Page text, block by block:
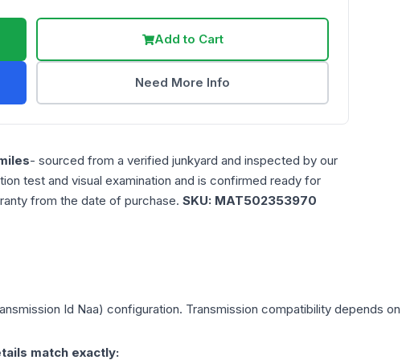
Add to Cart
Need More Info
- sourced from a verified junkyard and inspected by our
test and visual examination and is confirmed ready for
from the date of purchase. SKU: MAT502353970
Id Naa) configuration. Transmission compatibility depends
match exactly: